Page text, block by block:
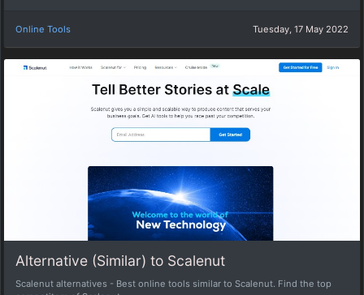
Online Tools Tuesday, 17 May 2022
Alternative (Similar) to Scalenut
Scalenut alternatives - Best online tools similar to Scalenut. Find the top